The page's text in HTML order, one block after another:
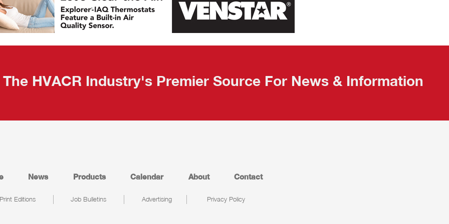
The HVACR Industry's Premier Source For News & Information
News Products Calendar About Contact
Print Editions Job Bulletins Advertising Privacy Policy